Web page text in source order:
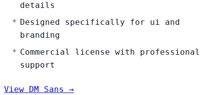
details
Designed specifically for ui and
branding
Commercial license with professional
support
View DM Sans →